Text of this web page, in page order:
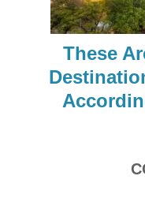
These